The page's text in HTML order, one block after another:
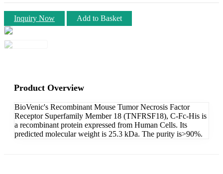
Inquiry Now Add to Basket
Product Overview
BioVenic's Recombinant Mouse Tumor Necrosis Factor
Receptor Superfamily Member 18 (TNFRSF18), C-Fc-His is
a recombinant protein expressed from Human Cells. Its
predicted molecular weight is 25.3 kDa. The purity is>90%.